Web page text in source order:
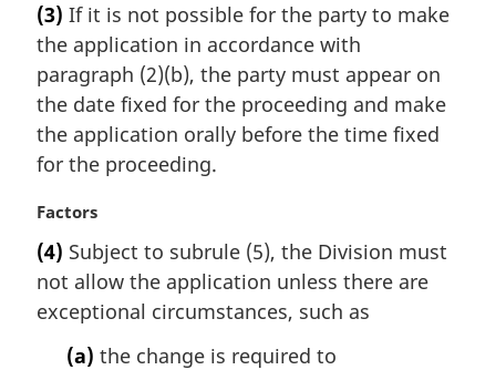
r
g
i
n
l
n
t
e
:
(3) If it is not possible for the party to make
the application in accordance with
paragraph (2)(b), the party must appear on
the date fixed for the proceeding and make
the application orally before the time fixed
for the proceeding.
M
r
g
i
Factors
(4) Subject to subrule (5), the Division must
not allow the application unless there are
exceptional circumstances, such as
(a) the change is required to